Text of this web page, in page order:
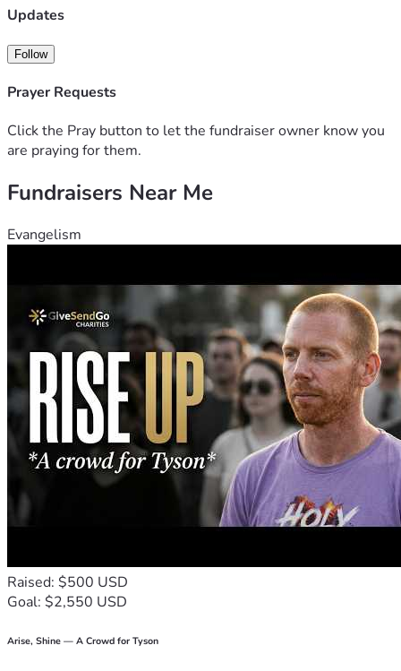
we are able to get our family car up and running. If anyone is
you all
Updates
Follow
Prayer Requests
Click the Pray button to let the fundraiser owner know you
are praying for them.
Fundraisers Near Me
Evangelism
Raised: $500 USD
Goal: $2,550 USD
Arise, Shine — A Crowd for Tyson